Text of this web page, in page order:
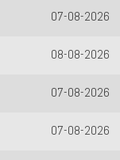
07-08-2026
08-08-2026
07-08-2026
07-08-2026